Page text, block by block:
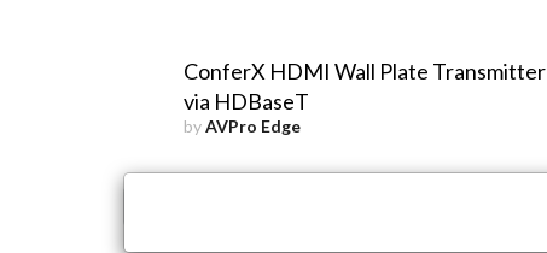
ConferX HDMI Wall Plate Transmitter
via HDBaseT
byAVPro Edge